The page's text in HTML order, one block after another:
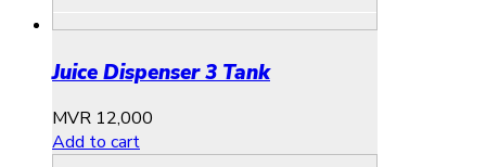
Juice Dispenser 3 Tank
MVR 12,000
Add to cart